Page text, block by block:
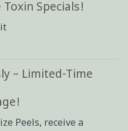
Specials!
– Limited-Time
Peels, receive a